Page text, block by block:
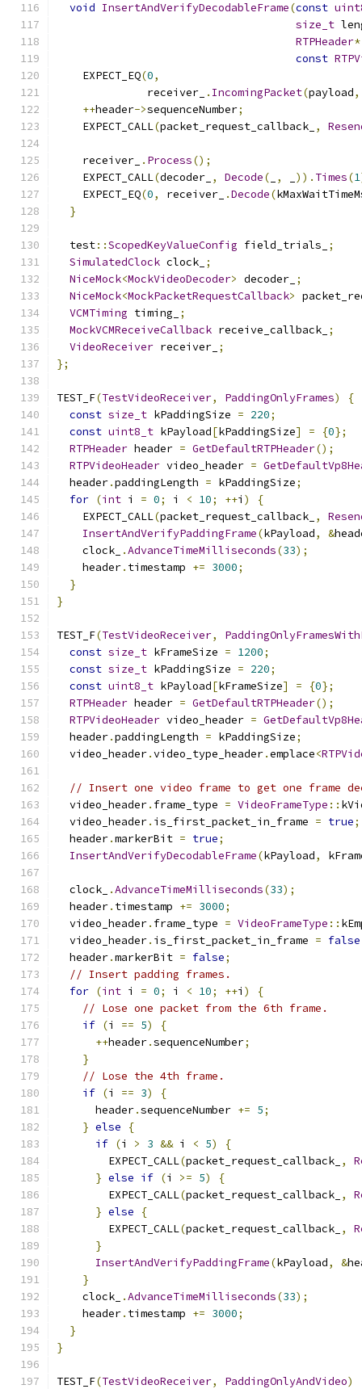
void InsertAndVerifyDecodableFrame(const
size_t
RTPHeader*
const
    EXPECT_EQ
(0,
              receiver_
. IncomingPacket(payload,
++header->sequenceNumber;
    EXPECT_CALL
(packet_request_callback_ ,
    receiver_
. Process();
    EXPECT_CALL
(decoder_ , Decode( , )). Times(1
    EXPECT_EQ
(0, receiver_ .Decode(
}
  test
::ScopedKeyValueConfig field_trials_
;
SimulatedClock clock_ ;
NiceMock<MockVideoDecoder> decoder_ ;
NiceMock<MockPacketRequestCallback>
VCMTiming timing_
;
MockVCMReceiveCallback receive_callback_ ;
VideoReceiver receiver_ ;
};
TEST_F(TestVideoReceiver, PaddingOnlyFrames)
{
const size_t kPaddingSize = 220;
const uint8_t kPayload[kPaddingSize] = {0};
RTPHeader header = GetDefaultRTPHeader();
RTPVideoHeader video_header =
  header
.paddingLength = kPaddingSize;
for (int i = 0; i < 10; ++i )
{
    EXPECT_CALL
(packet_request_callback_ ,
InsertAndVerifyPaddingFrame(kPayload, &
    clock_
.AdvanceTimeMilliseconds(33);
    header
. timestamp += 3000;
}
}
TEST_F(TestVideoReceiver,
const size_t kFrameSize = 1200;
const size_t kPaddingSize = 220;
const uint8_t kPayload[kFrameSize] = {0};
RTPHeader header = GetDefaultRTPHeader();
RTPVideoHeader video_header =
  header
.paddingLength = kPaddingSize;
  video_header
.video_type_header.emplace<
// Insert one video frame to get one frame
  video_header
. frame_type = VideoFrameType ::
  video_header
. is_first_packet_in_frame = true;
  header
.markerBit = true;
InsertAndVerifyDecodableFrame(kPayload,
  clock_
.AdvanceTimeMilliseconds(33);
  header
. timestamp += 3000;
  video_header
. frame_type = VideoFrameType ::
  video_header
. is_first_packet_in_frame = false
  header
.markerBit = false;
// Insert padding frames.
for (int i = 0; i < 10; ++i )
{
// Lose one packet from the 6th frame.
if (i == 5)
{
++header.sequenceNumber;
}
// Lose the 4th frame.
if (i == 3)
{
      header
.sequenceNumber += 5;
} else
{
if (i > 3 && i < 5)
{
        EXPECT_CALL
(packet_request_callback_ ,
} else if (i >= 5)
{
        EXPECT_CALL
(packet_request_callback_ ,
} else
{
        EXPECT_CALL
(packet_request_callback_ ,
}
InsertAndVerifyPaddingFrame(kPayload, &
}
    clock_
.AdvanceTimeMilliseconds(33);
    header
. timestamp += 3000;
}
}
TEST_F(TestVideoReceiver, PaddingOnlyAndVideo)